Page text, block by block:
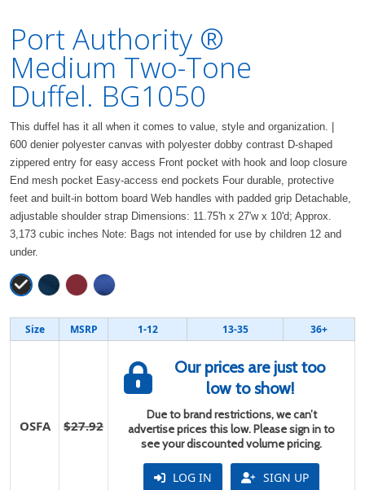
Port Authority ®
Medium Two-Tone
Duffel. BG1050
This duffel has it all when it comes to value, style and organization. |
600 denier polyester canvas with polyester dobby contrast D-shaped
zippered entry for easy access Front pocket with hook and loop closure
End mesh pocket Easy-access end pockets Four durable, protective
feet and built-in bottom board Web handles with padded grip Detachable,
adjustable shoulder strap Dimensions: 11.75'h x 27'w x 10'd; Approx.
3,173 cubic inches Note: Bags not intended for use by children 12 and
under.
Size MSRP 1-12 13-35 36+
OSFA $27.92
Our prices are just too
low to show!
Due to brand restrictions, we can’t
advertise prices this low. Please sign in to
see your discounted volume pricing.
LOG IN SIGN UP